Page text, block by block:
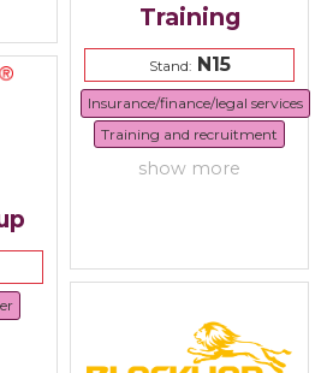
Training
Stand:N15
Insurance/finance/legal services
Training and recruitment
show more